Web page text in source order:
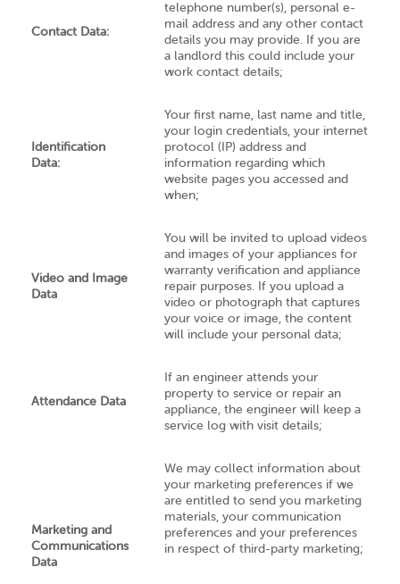
Contact Data:
telephone number(s), personal e-
mail address and any other contact
details you may provide. If you are
a landlord this could include your
work contact details;
Identification
Data:
Your first name, last name and title,
your login credentials, your internet
protocol (IP) address and
information regarding which
website pages you accessed and
when;
Video and Image
Data
You will be invited to upload videos
and images of your appliances for
warranty verification and appliance
repair purposes. If you upload a
video or photograph that captures
your voice or image, the content
will include your personal data;
Attendance Data
If an engineer attends your
property to service or repair an
appliance, the engineer will keep a
service log with visit details;
Marketing and
Communications
Data
We may collect information about
your marketing preferences if we
are entitled to send you marketing
materials, your communication
preferences and your preferences
in respect of third-party marketing;